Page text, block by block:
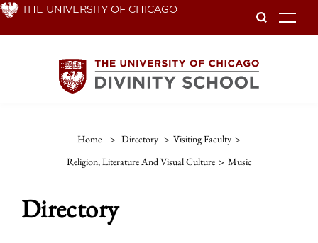
Skip THE UNIVERSITY OF CHICAGO
Home > Directory > Visiting Faculty >
Religion, Literature And Visual Culture > Music
Directory